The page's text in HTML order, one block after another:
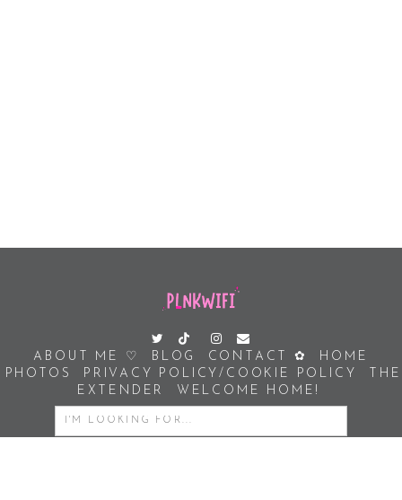
ABOUT ME ♡ BLOG CONTACT ✿
HOME
PHOTOS
PRIVACY POLICY/COOKIE POLICY
THE
EXTENDER
WELCOME HOME!
SEARCH